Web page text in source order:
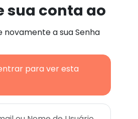
sua conta ao
novamente a sua Senha
para ver esta